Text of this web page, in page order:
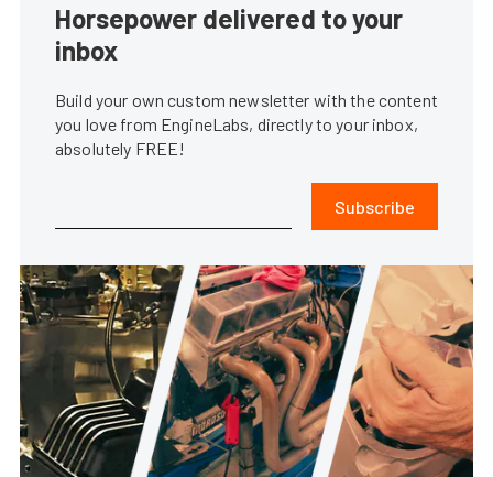
Horsepower delivered to your
inbox
Build your own custom newsletter with the content
you love from EngineLabs, directly to your inbox,
absolutely FREE!
Subscribe